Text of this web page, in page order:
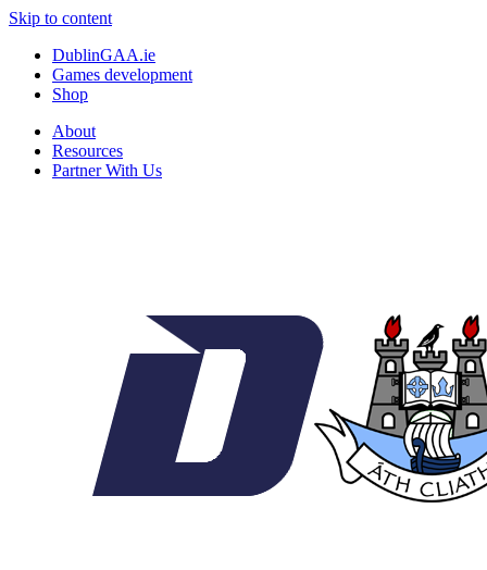
Skip to content
DublinGAA.ie
Games development
Shop
About
Resources
Partner With Us